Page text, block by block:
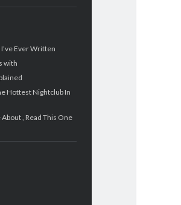
Ever Written
with
Hottest Nightclub In
, Read This One